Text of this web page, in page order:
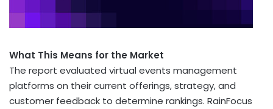
What This Means for the Market
The report evaluated virtual events management
platforms on their current offerings, strategy, and
customer feedback to determine rankings. RainFocus